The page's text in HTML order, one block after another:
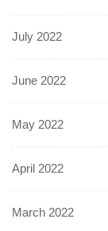
July 2022
June 2022
May 2022
April 2022
March 2022